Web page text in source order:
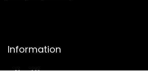
Information